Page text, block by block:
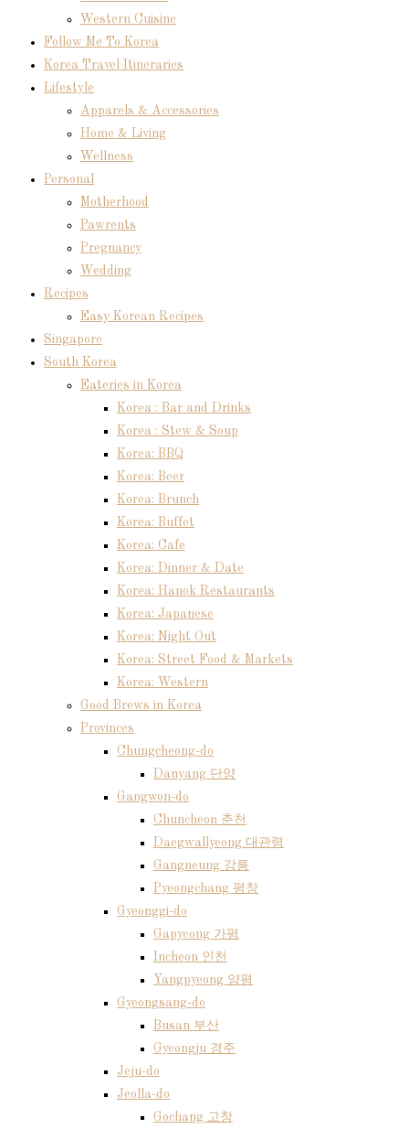
Western Cuisine
Follow Me To Korea
Korea Travel Itineraries
Lifestyle
Apparels & Accessories
Home & Living
Wellness
Personal
Motherhood
Pawrents
Pregnancy
Wedding
Recipes
Easy Korean Recipes
Singapore
South Korea
Eateries in Korea
Korea : Bar and Drinks
Korea : Stew & Soup
Korea: BBQ
Korea: Beer
Korea: Brunch
Korea: Buffet
Korea: Cafe
Korea: Dinner & Date
Korea: Hanok Restaurants
Korea: Japanese
Korea: Night Out
Korea: Street Food & Markets
Korea: Western
Good Brews in Korea
Provinces
Chungcheong-do
Danyang 단양
Gangwon-do
Chuncheon 춘천
Daegwallyeong 대관령
Gangneung 강릉
Pyeongchang 평창
Gyeonggi-do
Gapyeong 가평
Incheon 인천
Yangpyeong 양평
Gyeongsang-do
Busan 부산
Gyeongju 경주
Jeju-do
Jeolla-do
Gochang 고창